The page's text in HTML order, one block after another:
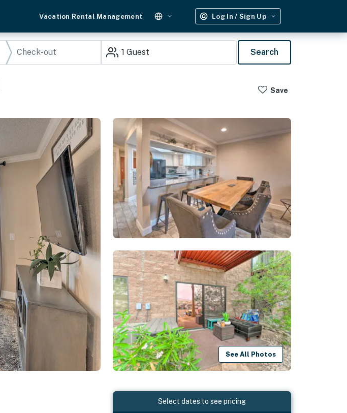
Vacation Rental Management Log In / Sign Up
1 Guest Search
Save
See All Photos
Select dates to see pricing